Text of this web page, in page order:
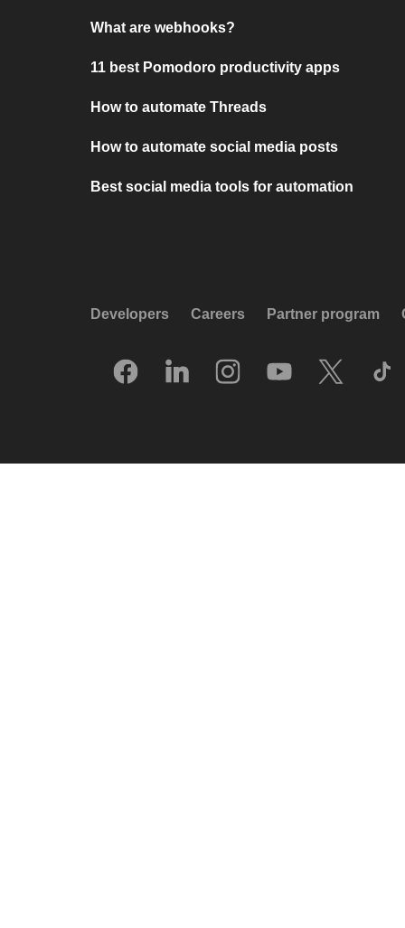
What are webhooks?
11 best Pomodoro productivity apps
How to automate Threads
How to automate social media posts
Best social media tools for automation
Developers Careers Partner program